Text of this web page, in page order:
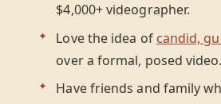
$4,000+ videographer.
Love the idea of candid,
over a formal, posed video.
Have friends and family